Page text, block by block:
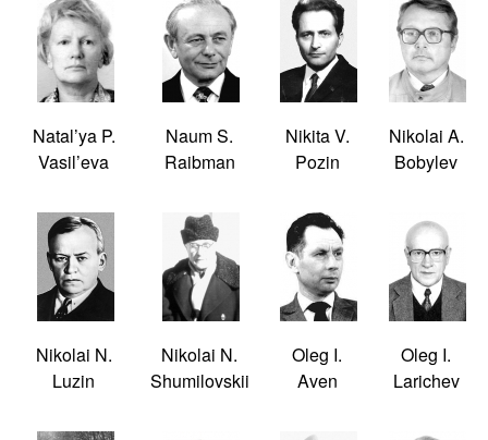
Natal’ya P.
Vasil’eva
Naum S.
Raibman
Nikita V.
Pozin
Nikolai A.
Bobylev
Nikolai N.
Luzin
Nikolai N.
Shumilovskii
Oleg I.
Aven
Oleg I.
Larichev